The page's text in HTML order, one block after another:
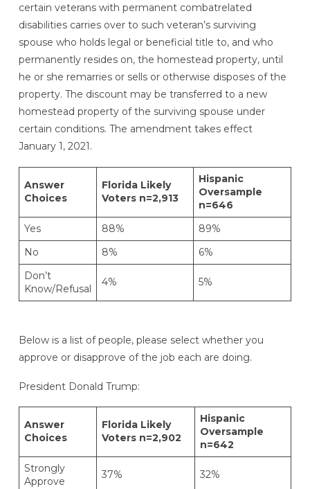
certain veterans with permanent combatrelated
disabilities carries over to such veteran’s surviving
spouse who holds legal or beneficial title to, and who
permanently resides on, the homestead property, until
he or she remarries or sells or otherwise disposes of the
property. The discount may be transferred to a new
homestead property of the surviving spouse under
certain conditions. The amendment takes effect
January 1, 2021.
Answer
Choices
Florida Likely
Voters n=2,913
Hispanic
Oversample
n=646
Yes
88%
89%
No
8%
6%
Don’t
Know/Refusal
4% 5%
Below is a list of people, please select whether you
approve or disapprove of the job each are doing.
President Donald Trump:
Answer
Choices
Florida Likely
Voters n=2,902
Hispanic
Oversample
n=642
Strongly
Approve
37% 32%